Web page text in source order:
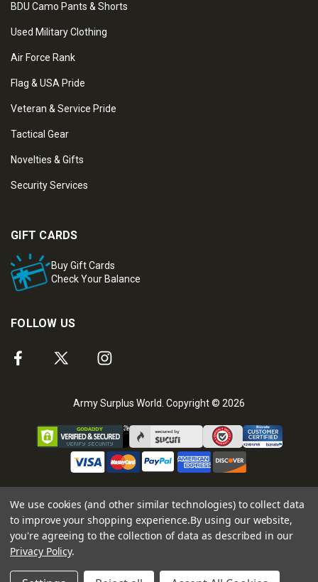
BDU Camo Pants & Shorts
Used Military Clothing
Air Force Rank
Flag & USA Pride
Veteran & Service Pride
Tactical Gear
Novelties & Gifts
Security Services
GIFT CARDS
Buy Gift Cards
Check Your Balance
FOLLOW US
Army Surplus World. Copyright © 2026
We use cookies (and other similar technologies) to collect data
to improve your shopping experience.By using our website,
you're agreeing to the collection of data as described in our
Privacy Policy.